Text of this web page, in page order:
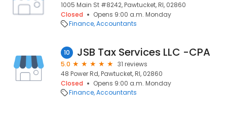
1005 Main St #8242, Pawtucket, RI, 02860
Closed
Opens 9:00 a.m. Monday
Finance Accountants
10 JSB Tax Services LLC -CPA
5.0
31 reviews
48 Power Rd, Pawtucket, RI, 02860
Closed
Opens 9:00 a.m. Monday
Finance Accountants